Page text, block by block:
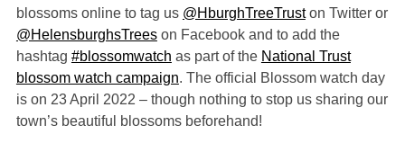
blossoms online to tag us @HburghTreeTruston Twitter or
@HelensburghsTreeson Facebook and to add the
hashtag #blossomwatch as part of the National Trust
blossom watch campaign. The official Blossom watch day
is on 23 April 2022 – though nothing to stop us sharing our
town’s beautiful blossoms beforehand!